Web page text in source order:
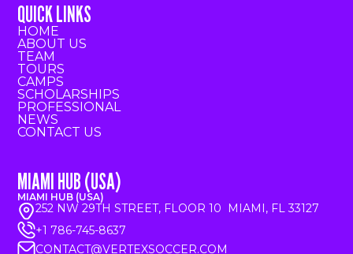
QUICK LINKS
HOME
ABOUT US
TEAM
TOURS
CAMPS
SCHOLARSHIPS
PROFESSIONAL
NEWS
CONTACT US
MIAMI HUB (USA)
MIAMI HUB (USA)
252 NW 29TH STREET, FLOOR 10 MIAMI, FL 33127
+1 786-745-8637
CONTACT@VERTEXSOCCER.COM